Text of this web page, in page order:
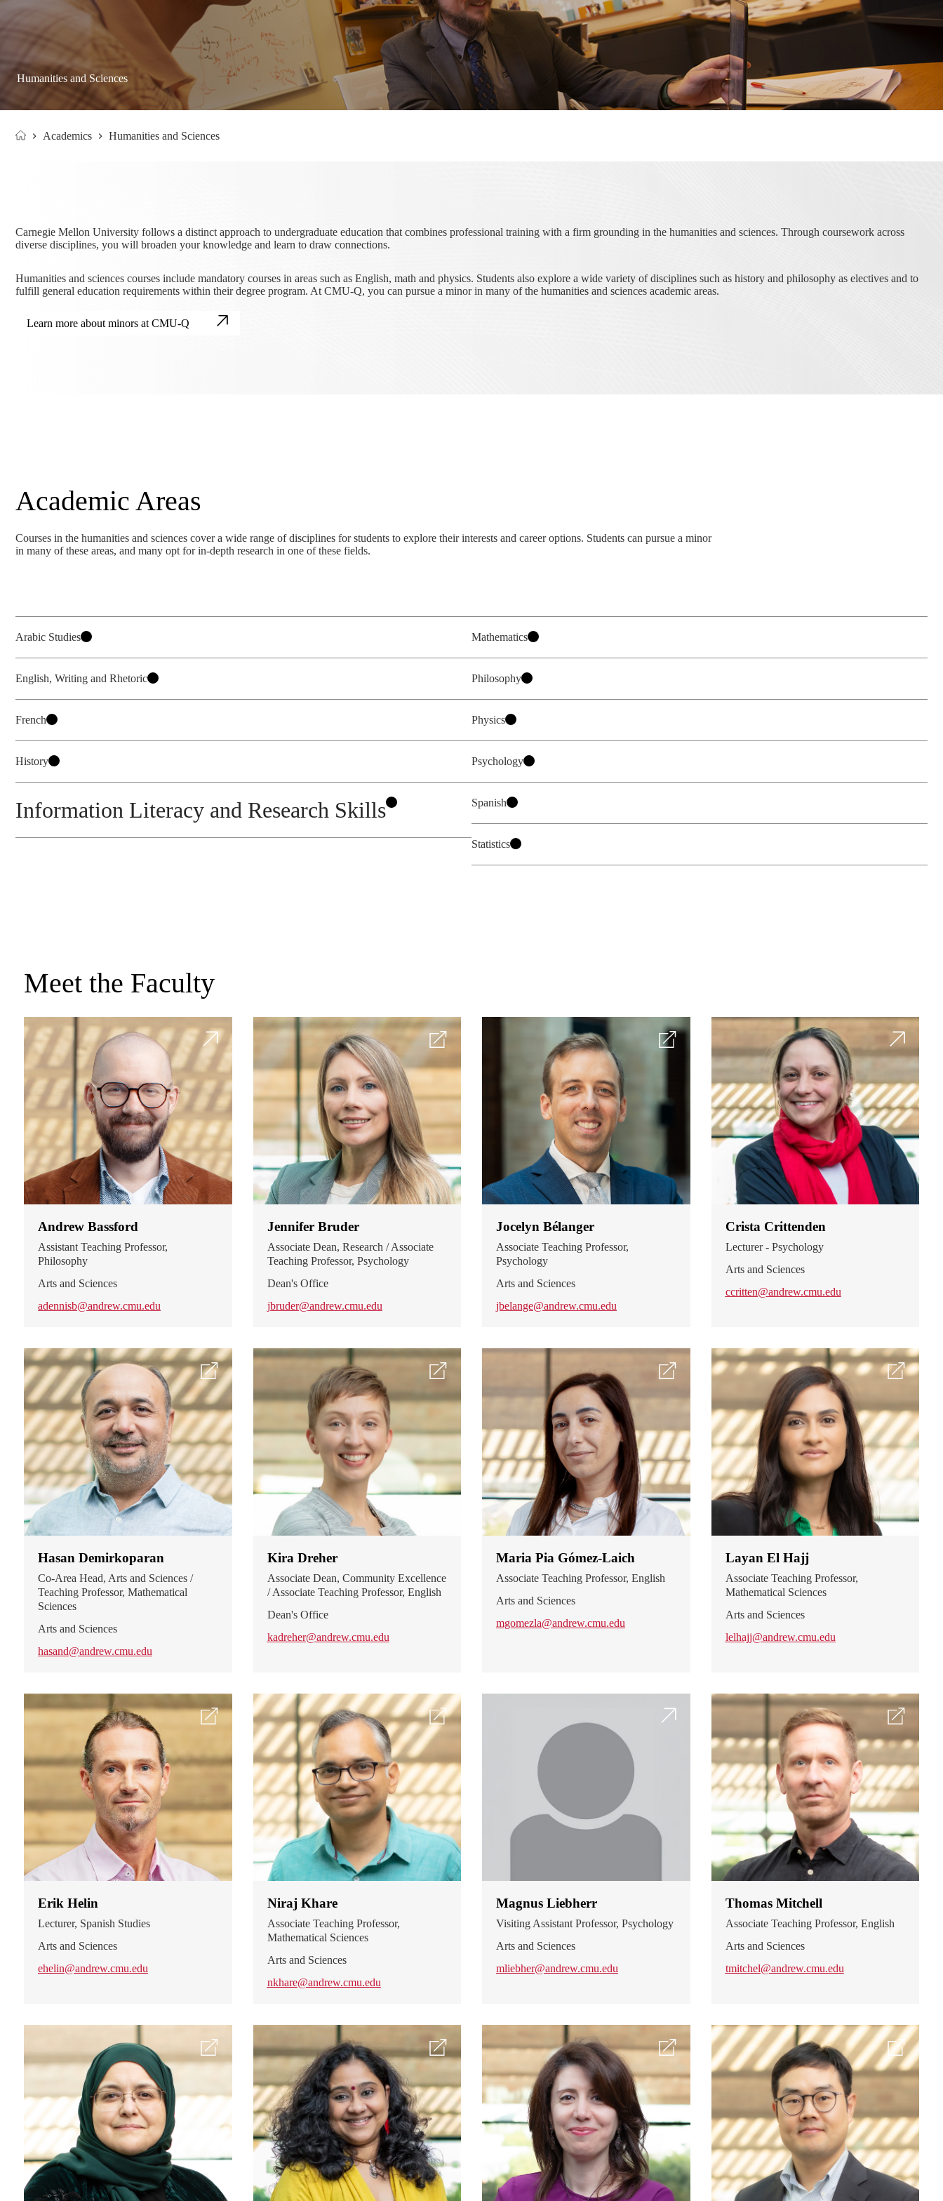
Humanities and Sciences
Academics Humanities and Sciences
Carnegie Mellon University follows a distinct approach to undergraduate education that combines professional training with a firm grounding in the humanities and sciences. Through coursework across
diverse disciplines, you will broaden your knowledge and learn to draw connections.
Humanities and sciences courses include mandatory courses in areas such as English, math and physics. Students also explore a wide variety of disciplines such as history and philosophy as electives and to
fulfill general education requirements within their degree program. At CMU-Q, you can pursue a minor in many of the humanities and sciences academic areas.
Learn more about minors at CMU-Q
Academic Areas
Courses in the humanities and sciences cover a wide range of disciplines for students to explore their interests and career options. Students can pursue a minor
in many of these areas, and many opt for in-depth research in one of these fields.
Arabic Studies
English, Writing and Rhetoric
French
History
Information Literacy and Research Skills
Mathematics
Philosophy
Physics
Psychology
Spanish
Statistics
Meet the Faculty
Andrew Bassford
Assistant Teaching Professor,
Philosophy
Arts and Sciences
adennisb@andrew.cmu.edu
Jennifer Bruder
Associate Dean, Research / Associate
Teaching Professor, Psychology
Dean's Office
jbruder@andrew.cmu.edu
Jocelyn Bélanger
Associate Teaching Professor,
Psychology
Arts and Sciences
jbelange@andrew.cmu.edu
Crista Crittenden
Lecturer - Psychology
Arts and Sciences
ccritten@andrew.cmu.edu
Hasan Demirkoparan
Co-Area Head, Arts and Sciences /
Teaching Professor, Mathematical
Sciences
Arts and Sciences
hasand@andrew.cmu.edu
Kira Dreher
Associate Dean, Community Excellence
/ Associate Teaching Professor, English
Dean's Office
kadreher@andrew.cmu.edu
Maria Pia Gómez-Laich
Associate Teaching Professor, English
Arts and Sciences
mgomezla@andrew.cmu.edu
Layan El Hajj
Associate Teaching Professor,
Mathematical Sciences
Arts and Sciences
lelhajj@andrew.cmu.edu
Erik Helin
Lecturer, Spanish Studies
Arts and Sciences
ehelin@andrew.cmu.edu
Niraj Khare
Associate Teaching Professor,
Mathematical Sciences
Arts and Sciences
nkhare@andrew.cmu.edu
Magnus Liebherr
Visiting Assistant Professor, Psychology
Arts and Sciences
mliebher@andrew.cmu.edu
Thomas Mitchell
Associate Teaching Professor, English
Arts and Sciences
tmitchel@andrew.cmu.edu